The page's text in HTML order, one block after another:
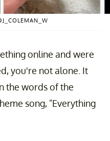
online and were
you're not alone. It
the words of the
song, "Everything